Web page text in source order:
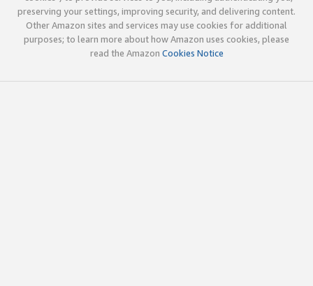
preserving your settings, improving security, and delivering content.
Other Amazon sites and services may use cookies for additional
purposes; to learn more about how Amazon uses cookies, please
read the Amazon Cookies Notice